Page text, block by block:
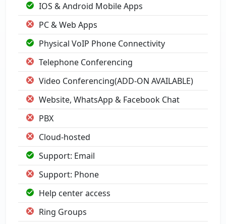
IOS & Android Mobile Apps
PC & Web Apps
Physical VoIP Phone Connectivity
Telephone Conferencing
Video Conferencing(ADD-ON AVAILABLE)
Website, WhatsApp & Facebook Chat
PBX
Cloud-hosted
Support: Email
Support: Phone
Help center access
Ring Groups